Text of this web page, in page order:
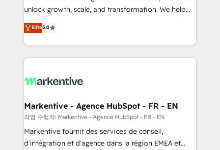
accreditations and deep HIPAA-compliance
expertise. - A team of 250+ experts dedicated to
your resilient growth.
unlock growth, scale, and transformation. We help
companies activate HubSpot’s AI-powered
customer platform and operationalize HubSpot’s
Loop Marketing framework through expert-led
services, smart agents, and purpose-built apps,
results, fast. ⚙️CRM & RevOps: Align all Hubs to your
🎯Demand Gen & ABM: Drive pipeline with inbound,
ABM, AEO, SEO, & paid media. 👩‍💻Web Design:
Build high-performing websites with UX, messaging,
& conversion strategy that drive results. 🤖AI
Elite5.0
Markentive - Agence HubSpot - FR - EN
작업 수행자: Markentive - Agence HubSpot - FR - EN
Markentive fournit des services de conseil,
d'intégration et d'agence dans la région EMEA et